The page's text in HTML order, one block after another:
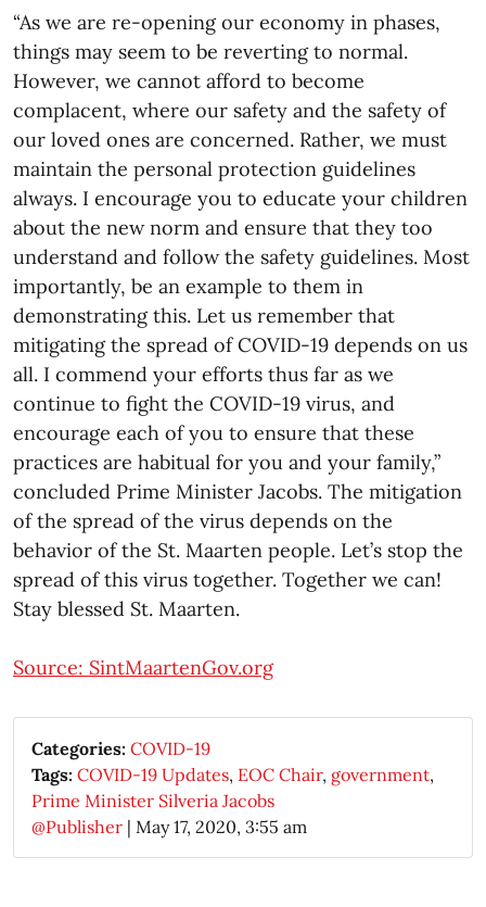
“As we are re-opening our economy in phases,
things may seem to be reverting to normal.
However, we cannot afford to become
complacent, where our safety and the safety of
our loved ones are concerned. Rather, we must
maintain the personal protection guidelines
always. I encourage you to educate your children
about the new norm and ensure that they too
understand and follow the safety guidelines. Most
importantly, be an example to them in
demonstrating this. Let us remember that
mitigating the spread of COVID-19 depends on us
all. I commend your efforts thus far as we
continue to fight the COVID-19 virus, and
encourage each of you to ensure that these
practices are habitual for you and your family,”
concluded Prime Minister Jacobs. The mitigation
of the spread of the virus depends on the
behavior of the St. Maarten people. Let’s stop the
spread of this virus together. Together we can!
Stay blessed St. Maarten.
Source: SintMaartenGov.org
Categories: COVID-19
Tags: COVID-19 Updates, EOC Chair, government,
Prime Minister Silveria Jacobs
@Publisher | May 17, 2020, 3:55 am